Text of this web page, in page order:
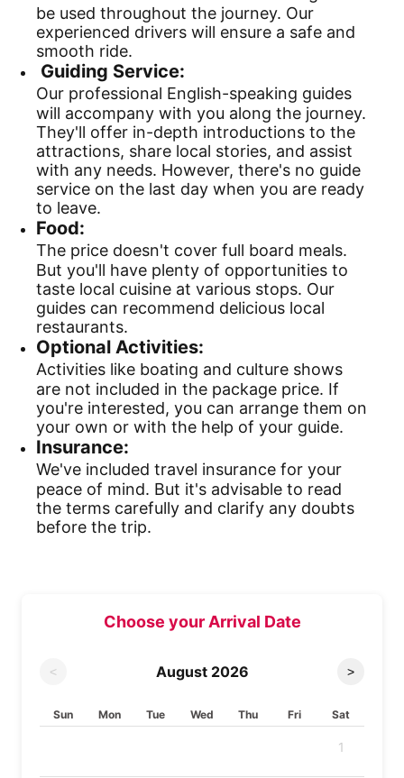
be used throughout the journey. Our
experienced drivers will ensure a safe and
smooth ride.
Guiding Service:
Our professional English-speaking guides
will accompany with you along the journey.
They'll offer in-depth introductions to the
attractions, share local stories, and assist
with any needs. However, there's no guide
service on the last day when you are ready
to leave.
Food:
The price doesn't cover full board meals.
But you'll have plenty of opportunities to
taste local cuisine at various stops. Our
guides can recommend delicious local
restaurants.
Optional Activities:
Activities like boating and culture shows
are not included in the package price. If
you're interested, you can arrange them on
your own or with the help of your guide.
Insurance:
We've included travel insurance for your
peace of mind. But it's advisable to read
the terms carefully and clarify any doubts
before the trip.
Choose your Arrival Date
< August 2026 >
Sun Mon Tue Wed Thu Fri Sat
1